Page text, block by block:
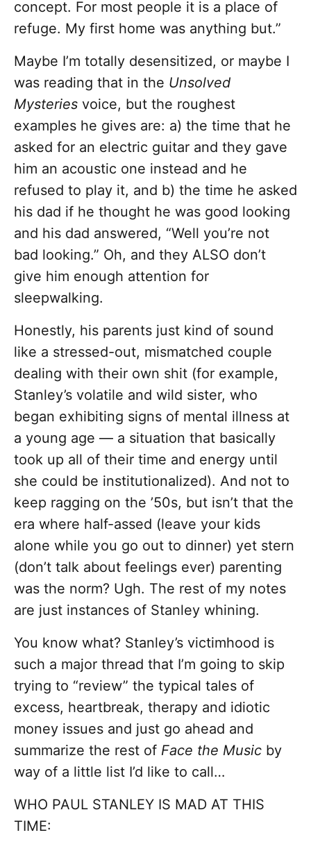
concept. For most people it is a place of
refuge. My first home was anything but.”
Maybe I’m totally desensitized, or maybe I
was reading that in the Unsolved
Mysteries voice, but the roughest
examples he gives are: a) the time that he
asked for an electric guitar and they gave
him an acoustic one instead and he
refused to play it, and b) the time he asked
his dad if he thought he was good looking
and his dad answered, “Well you’re not
bad looking.” Oh, and they ALSO don’t
give him enough attention for
sleepwalking.
Honestly, his parents just kind of sound
like a stressed-out, mismatched couple
dealing with their own shit (for example,
Stanley’s volatile and wild sister, who
began exhibiting signs of mental illness at
a young age — a situation that basically
took up all of their time and energy until
she could be institutionalized). And not to
keep ragging on the ’50s, but isn’t that the
era where half-assed (leave your kids
alone while you go out to dinner) yet stern
(don’t talk about feelings ever) parenting
was the norm? Ugh. The rest of my notes
are just instances of Stanley whining.
You know what? Stanley’s victimhood is
such a major thread that I’m going to skip
trying to “review” the typical tales of
excess, heartbreak, therapy and idiotic
money issues and just go ahead and
summarize the rest of Face the Music by
way of a little list I’d like to call…
WHO PAUL STANLEY IS MAD AT THIS
TIME: